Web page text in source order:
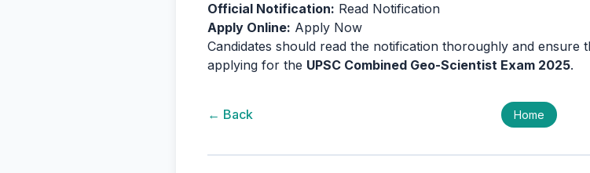
Official Notification: Read Notification
Apply Online: Apply Now
Candidates should read the notification thoroughly and ensure
applying for the UPSC Combined Geo-Scientist Exam 2025.
← Back Home